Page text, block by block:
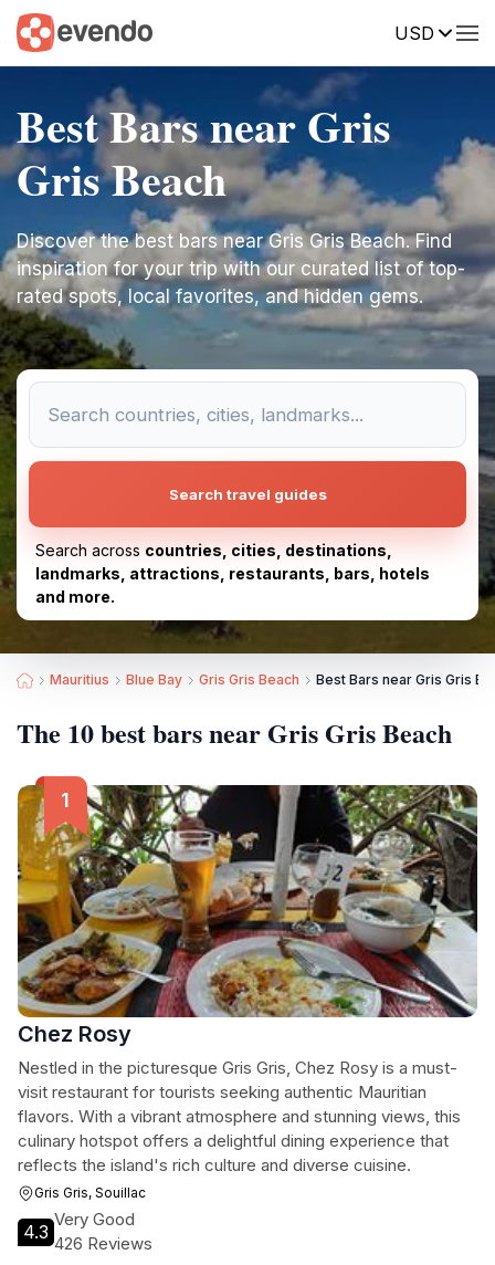
USD
Best Bars near Gris
Gris Beach
Discover the best bars near Gris Gris Beach. Find
inspiration for your trip with our curated list of top-
rated spots, local favorites, and hidden gems.
Search travel guides
Search across countries, cities, destinations,
landmarks, attractions, restaurants, bars, hotels
and more.
Mauritius Blue Bay Gris Gris Beach Best Bars near Gris Gris
The 10 best bars near Gris Gris Beach
Chez Rosy
Nestled in the picturesque Gris Gris, Chez Rosy is a must-
visit restaurant for tourists seeking authentic Mauritian
flavors. With a vibrant atmosphere and stunning views, this
culinary hotspot offers a delightful dining experience that
reflects the island's rich culture and diverse cuisine.
Gris Gris, Souillac
4.3
Very Good
426 Reviews